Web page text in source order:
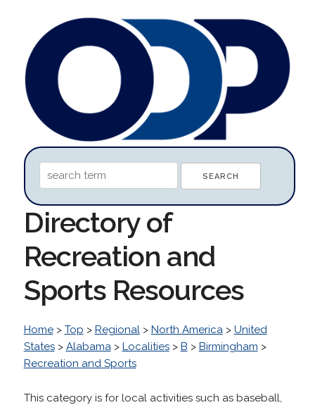
Directory of
Recreation and
Sports Resources
Home> Top > Regional> North America> United
States> Alabama> Localities> B > Birmingham >
Recreation and Sports
This category is for local activities such as baseball,